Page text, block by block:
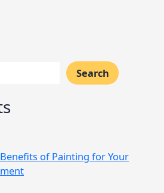
Search
of Painting for Your